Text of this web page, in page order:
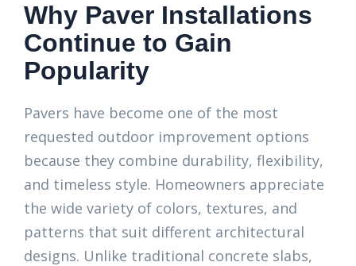
Why Paver Installations
Continue to Gain
Popularity
Pavers have become one of the most
requested outdoor improvement options
because they combine durability, flexibility,
and timeless style. Homeowners appreciate
the wide variety of colors, textures, and
patterns that suit different architectural
designs. Unlike traditional concrete slabs,